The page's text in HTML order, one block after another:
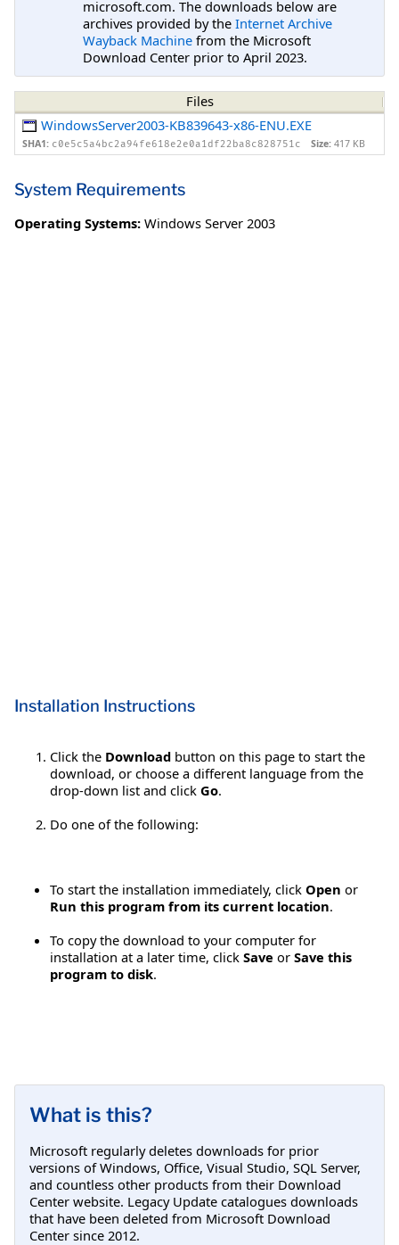
microsoft.com. The downloads below are
archives provided by the Internet Archive
Wayback Machine from the Microsoft
Download Center prior to April 2023.
Files
WindowsServer2003-KB839643-x86-ENU.EXE
SHA1: c0e5c5a4bc2a94fe618e2e0a1df22ba8c828751c Size: 417 KB
System Requirements
Operating Systems: Windows Server 2003
Installation Instructions
Click the Download button on this page to start the
download, or choose a different language from the
drop-down list and click Go.
Do one of the following:
To start the installation immediately, click Open or
Run this program from its current location.
To copy the download to your computer for
installation at a later time, click Save or Save this
program to disk.
What is this?
Microsoft regularly deletes downloads for prior
versions of Windows, Office, Visual Studio, SQL Server,
and countless other products from their Download
Center website. Legacy Update catalogues downloads
that have been deleted from Microsoft Download
Center since 2012.